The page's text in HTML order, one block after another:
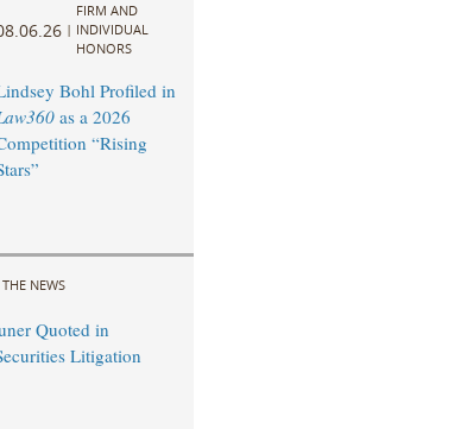
|
FIRM AND
INDIVIDUAL
HONORS
Bohl Profiled in
as a 2026
“Rising
NEWS
Quoted in
Litigation